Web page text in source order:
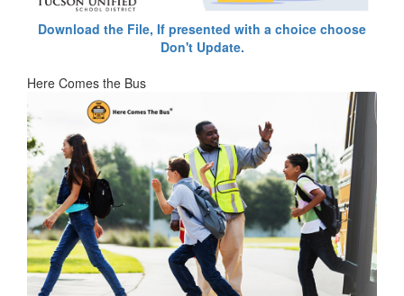
Download the File, If presented with a choice choose
Don't Update.
Here Comes the Bus